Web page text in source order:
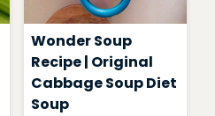
Wonder Soup
Recipe | Original
Cabbage Soup Diet
Soup